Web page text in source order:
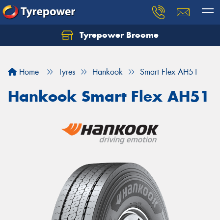
Tyrepower Broome
Home Tyres Hankook Smart Flex AH51
Hankook Smart Flex AH51
Let us know what you need, and our team will
Your details